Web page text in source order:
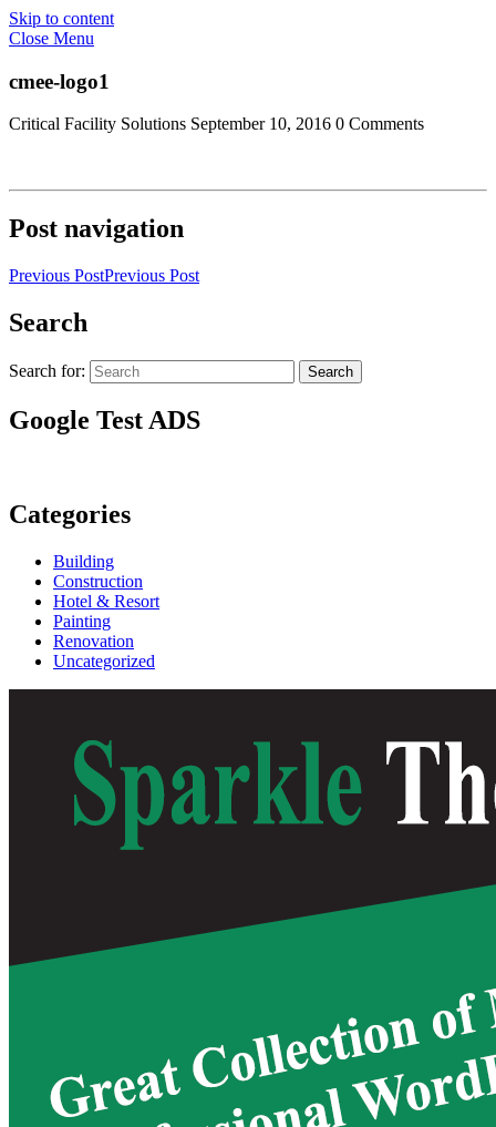
Skip to content
Close Menu
cmee-logo1
Critical Facility Solutions September 10, 2016 0 Comments
Post navigation
Previous PostPrevious Post
Search
Search for: Search
Google Test ADS
Categories
Building
Construction
Hotel & Resort
Painting
Renovation
Uncategorized